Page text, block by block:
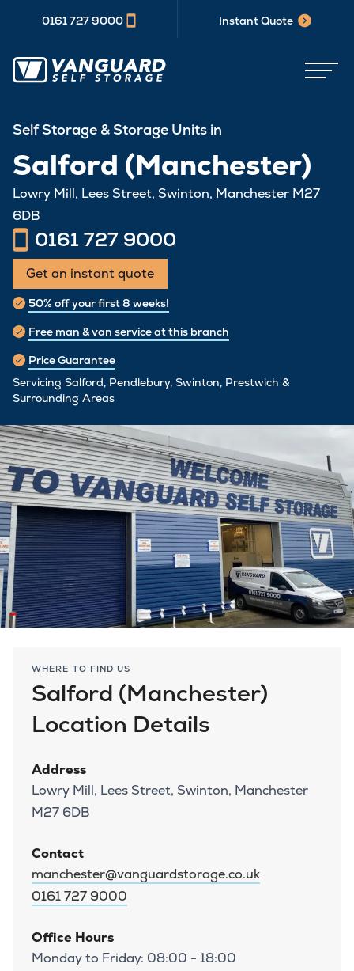
0161 727 9000 Instant Quote
Self Storage & Storage Units in
Salford (Manchester)
Lowry Mill, Lees Street, Swinton, Manchester M27
6DB
0161 727 9000
Get an instant quote
50% off your first 8 weeks!
Free man & van service at this branch
Price Guarantee
Servicing Salford, Pendlebury, Swinton, Prestwich &
Surrounding Areas
WHERE TO FIND US
Salford (Manchester)
Location Details
Address
Lowry Mill, Lees Street, Swinton, Manchester
M27 6DB
Contact
manchester@vanguardstorage.co.uk
0161 727 9000
Office Hours
Monday to Friday: 08:00 - 18:00